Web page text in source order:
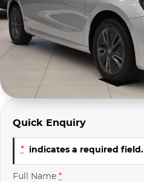
Polestar
RAM
Renault
Subaru
Volvo
Company Profile
Meet Our Team
Careers
Interstate Purchasers
Quick Enquiry
* indicates a required field.
Full Name *